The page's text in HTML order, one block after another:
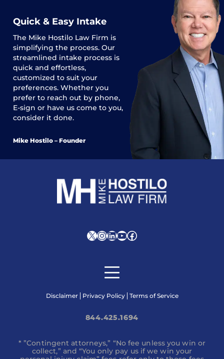
Quick & Easy Intake
The Mike Hostilo Law Firm is
simplifying the process. Our
streamlined intake process is
quick and effortless,
customized to suit your
preferences. Whether you
prefer to reach out by phone,
E-sign or have us come to you,
consider it done.
Mike Hostilo – Founder
XInstagram
LinkedIn
YouTube
Facebook
Disclaimer Privacy Policy Terms of Service
844.425.1694
* ”Contingent attorneys,” “No fee unless you win or
collect,” and “You only pay us if we win your